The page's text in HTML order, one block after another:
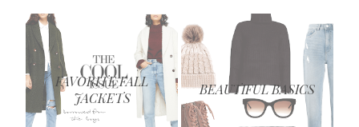
FAVORITE FALL
JACKETS
BEAUTIFUL BASICS